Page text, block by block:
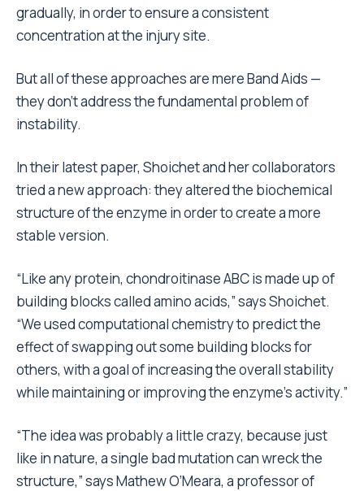
gradually, in order to ensure a consistent
concentration at the injury site.
But all of these approaches are mere Band Aids —
they don’t address the fundamental problem of
instability.
In their latest paper, Shoichet and her collaborators
tried a new approach: they altered the biochemical
structure of the enzyme in order to create a more
stable version.
“Like any protein, chondroitinase ABC is made up of
building blocks called amino acids,” says Shoichet.
“We used computational chemistry to predict the
effect of swapping out some building blocks for
others, with a goal of increasing the overall stability
while maintaining or improving the enzyme’s activity.”
“The idea was probably a little crazy, because just
like in nature, a single bad mutation can wreck the
structure,” says Mathew O’Meara, a professor of